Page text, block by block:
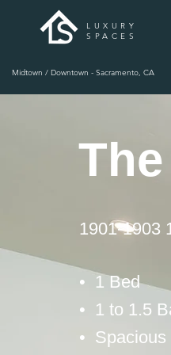
LUXURY
SPACES
Midtown / Downtown - Sacramento, CA
1901-1903
• 1 Bed
• 1 to 1.5
• Spacious